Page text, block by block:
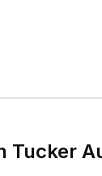
Tucker